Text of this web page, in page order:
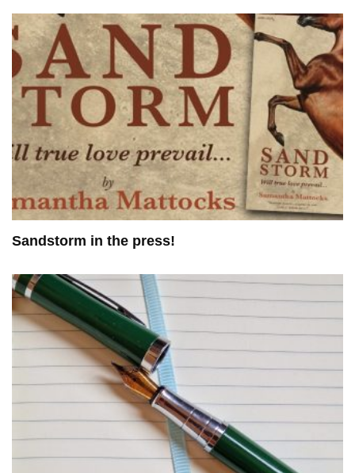
Sandstorm in the press!